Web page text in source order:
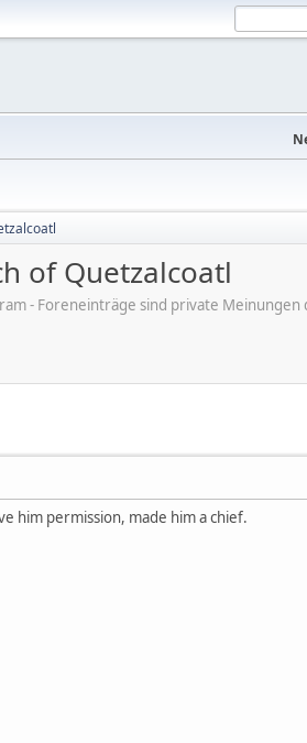
of Quetzalcoatl
- Foreneinträge sind private
him permission, made him a chief.